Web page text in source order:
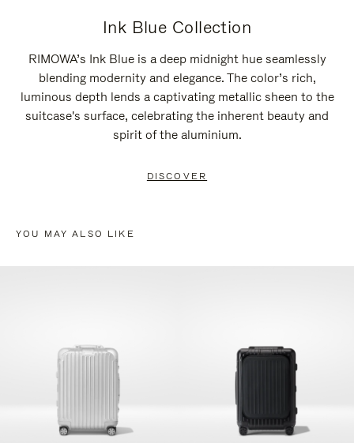
Ink Blue Collection
RIMOWA’s Ink Blue is a deep midnight hue seamlessly
blending modernity and elegance. The color’s rich,
luminous depth lends a captivating metallic sheen to the
suitcase's surface, celebrating the inherent beauty and
spirit of the aluminium.
DISCOVER
YOU MAY ALSO LIKE